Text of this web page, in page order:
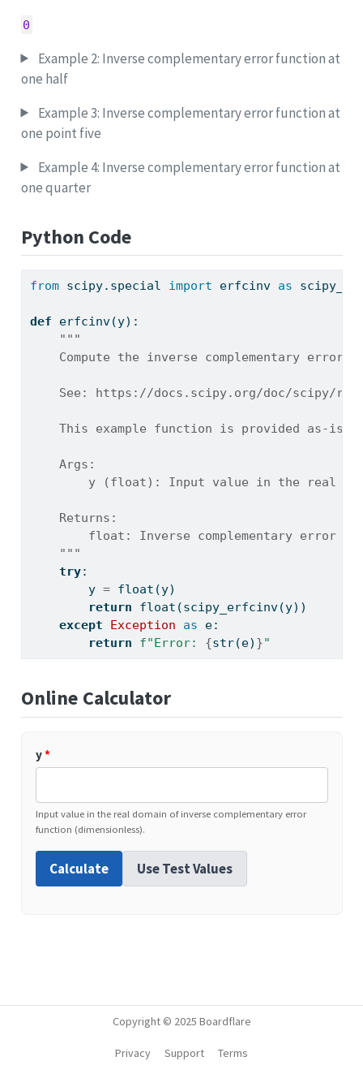
0
Example 2: Inverse complementary error function at
one half
Example 3: Inverse complementary error function at
one point five
Example 4: Inverse complementary error function at
one quarter
Python Code
from scipy.special import erfcinv as
def erfcinv(y):
"""
Compute the inverse complementary error
See: https://docs.scipy.org/doc/scipy/
This example function is provided as-is
    Args:
y (float): Input value in the real
    Returns:
float: Inverse complementary error
    """
try:
        y
= float (y)
return
float (scipy_erfcinv(y))
except
Exception as e:
return
f"Error: {str(e) }"
Online Calculator
y*
Input value in the real domain of inverse complementary error
function (dimensionless).
Calculate Use Test Values
Copyright © 2025 Boardflare
Privacy Support Terms